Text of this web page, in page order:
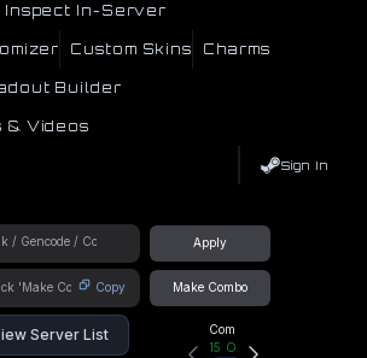
Inspect In-Server
Custom Skins Charms
Builder
& Videos
Sign In
Apply
Copy Make Combo
Server List
Community Hub
15 Online